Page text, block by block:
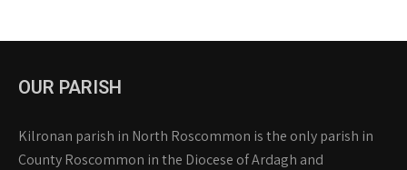
OUR PARISH
Kilronan parish in North Roscommon is the only parish in
County Roscommon in the Diocese of Ardagh and